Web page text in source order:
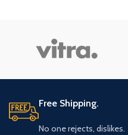
vitae ante eleifend mollis
adipiscing.
Free Shipping.
No one rejects, dislikes.